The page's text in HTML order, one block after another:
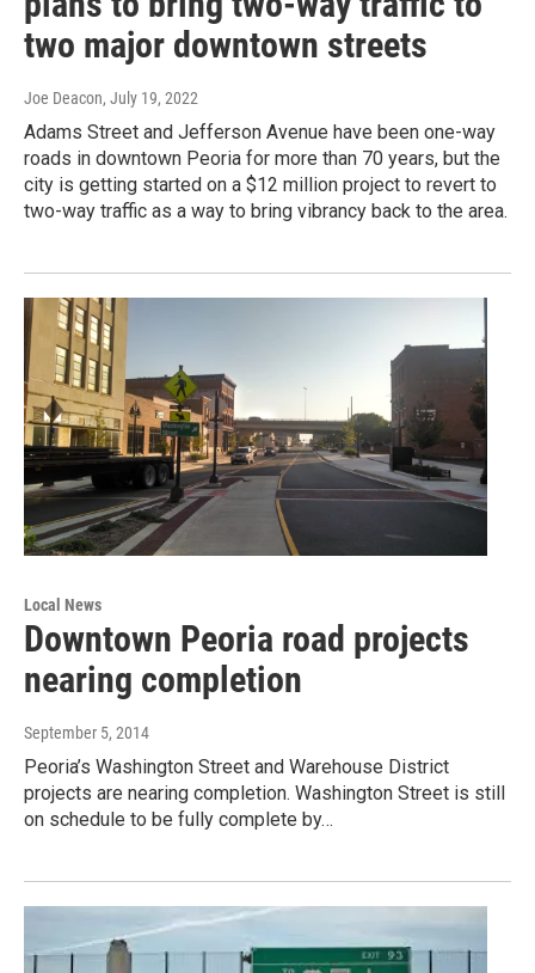
two major downtown streets
Joe Deacon, July 19, 2022
Adams Street and Jefferson Avenue have been one-way
roads in downtown Peoria for more than 70 years, but the
city is getting started on a $12 million project to revert to
two-way traffic as a way to bring vibrancy back to the area.
Local News
Downtown Peoria road projects
nearing completion
September 5, 2014
Peoria’s Washington Street and Warehouse District
projects are nearing completion. Washington Street is still
on schedule to be fully complete by…